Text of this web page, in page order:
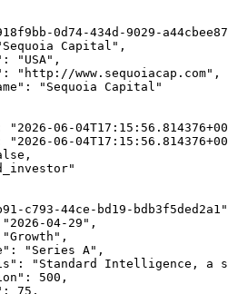
0d74-434d-9029-
Capital" ,
: "USA" ,
: "http://www.sequoiacap.com" ,
:
"Sequoia Capital"
"2026-06-
"2026-06-
,
c793-44ce-bd19-bdb3f5ded2a1"
"2026-04-29" ,
"Growth" ,
: "Series A" ,
:
"Standard Intelligence, a
: 500 ,
: 75 ,